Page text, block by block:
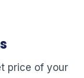
price of your